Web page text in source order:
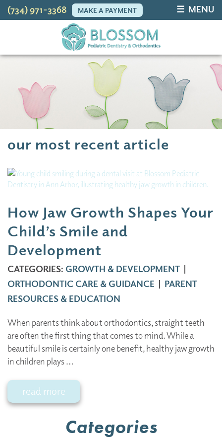
☰ MENU
(734) 971-3368 MAKE A PAYMENT
our most recent article
How Jaw Growth Shapes Your
Child’s Smile and
Development
CATEGORIES: GROWTH & DEVELOPMENT |
ORTHODONTIC CARE & GUIDANCE | PARENT
RESOURCES & EDUCATION
When parents think about orthodontics, straight teeth
are often the first thing that comes to mind. While a
beautiful smile is certainly one benefit, healthy jaw growth
in children plays …
read more
Categories